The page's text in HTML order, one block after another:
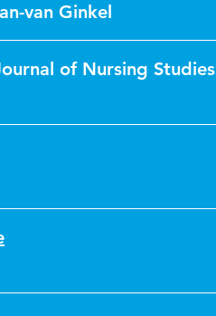
van Ginkel
of Nursing Studies